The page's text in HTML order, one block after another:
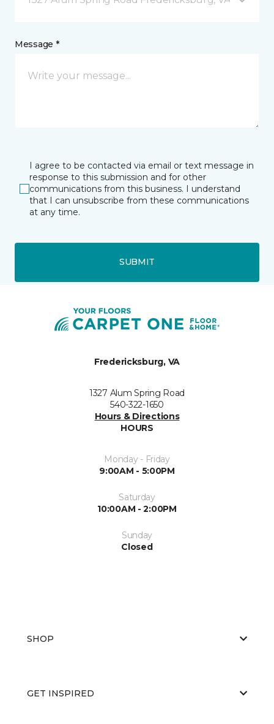
Message *
I agree to be contacted via email or text message in
response to this submission and for other
communications from this business. I understand
that I can unsubscribe from these communications
at any time.
SUBMIT
Fredericksburg, VA
1327 Alum Spring Road
540-322-1650
Hours & Directions
HOURS
Monday - Friday
9:00AM - 5:00PM
Saturday
10:00AM - 2:00PM
Sunday
Closed
SHOP
GET INSPIRED